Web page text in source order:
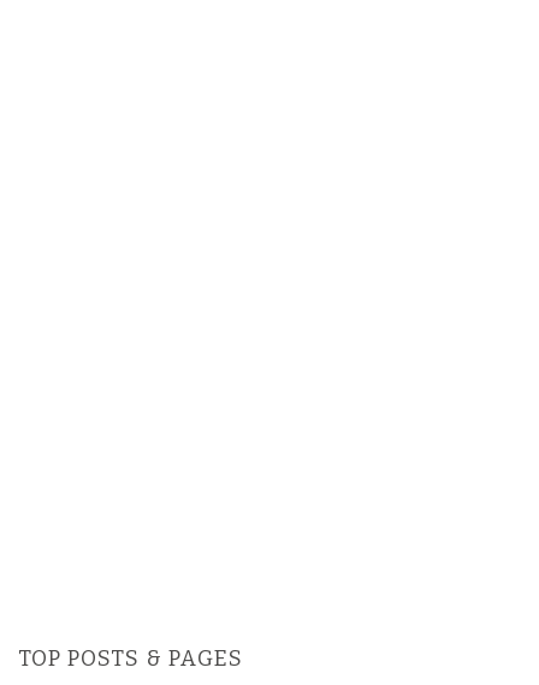
TOP POSTS & PAGES